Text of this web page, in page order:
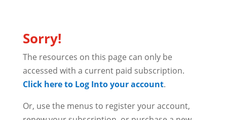
Sorry!
The resources on this page can only be
accessed with a current paid subscription.
Click here to Log Into your account.
Or, use the menus to register your account,